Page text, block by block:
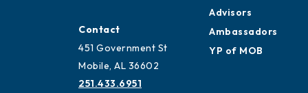
Contact
451 Government St
Mobile, AL 36602
251.433.6951
Advisors
Ambassadors
YP of MOB